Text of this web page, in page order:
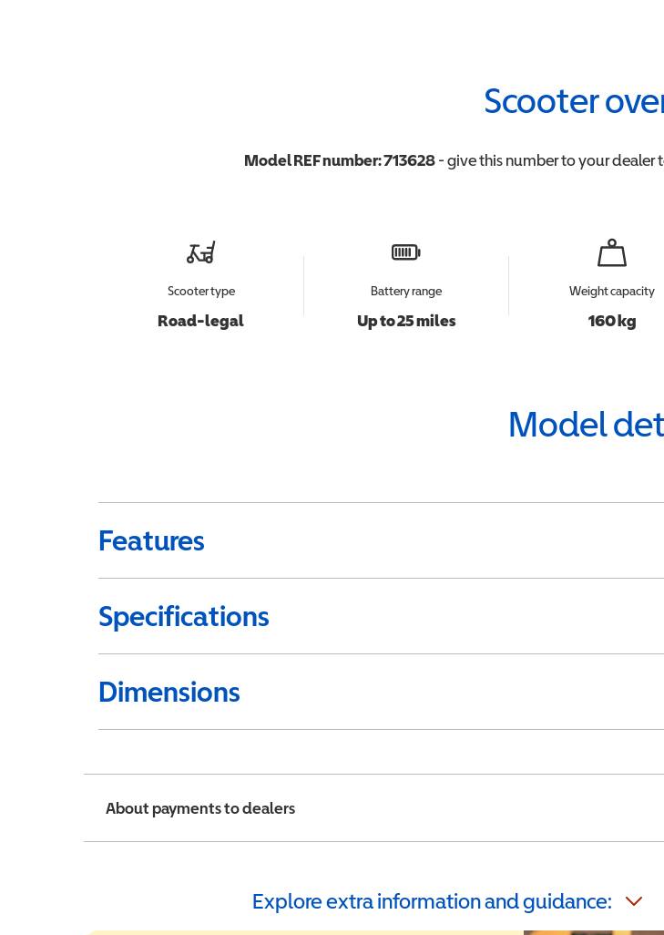
Scooter
Model REF number:713628- give this number to your dealer
Scooter type
Road-legal
Battery range
Up to 25 miles
Weight capacity
160 kg
Model
Features
Specifications
Dimensions
About payments to dealers
Explore extra information and guidance: